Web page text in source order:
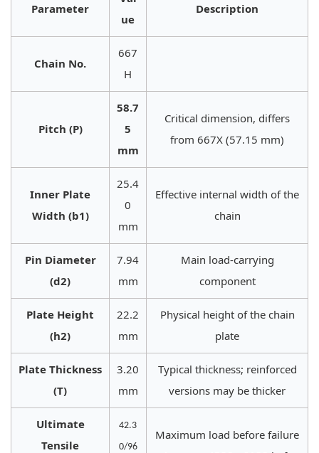
Parameter
ue
Description
Chain No.
667
H
Pitch (P)
58.7
5
mm
Critical dimension, differs
from 667X (57.15 mm)
Inner Plate
Width (b1)
25.4
0
mm
Effective internal width of the
chain
Pin Diameter
(d2)
7.94
mm
Main load-carrying
component
Plate Height
(h2)
22.2
mm
Physical height of the chain
plate
Plate Thickness
(T)
3.20
mm
Typical thickness; reinforced
versions may be thicker
Ultimate
Tensile
42.3
0/96
Maximum load before failure